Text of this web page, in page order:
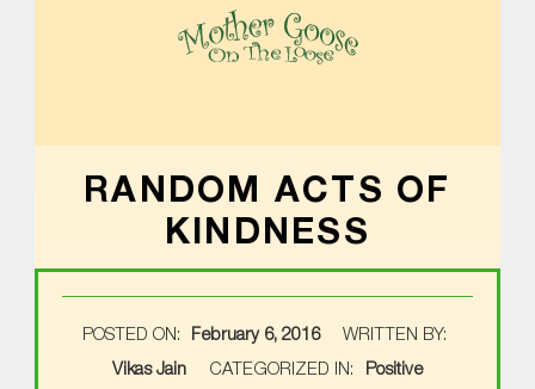
RANDOM ACTS OF
KINDNESS
POSTED ON: February 6, 2016 WRITTEN BY:
Vikas Jain CATEGORIZED IN: Positive